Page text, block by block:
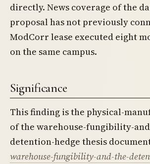
directly. News coverage of the
proposal has not previously
ModCorr lease executed eight
on the same campus.
Significance
This finding is the physical-
of the warehouse-fungibility-
detention-hedge thesis
warehouse-fungibility-and-the-